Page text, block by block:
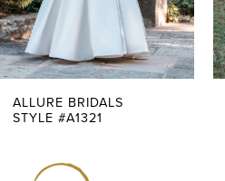
5
6
7
ALLURE BRIDALS
STYLE #A1321